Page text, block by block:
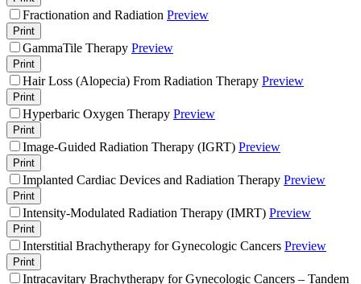
Fractionation and Radiation Preview
Print
GammaTile Therapy Preview
Print
Hair Loss (Alopecia) From Radiation Therapy Preview
Print
Hyperbaric Oxygen Therapy Preview
Print
Image-Guided Radiation Therapy (IGRT) Preview
Print
Implanted Cardiac Devices and Radiation Therapy Preview
Print
Intensity-Modulated Radiation Therapy (IMRT) Preview
Print
Interstitial Brachytherapy for Gynecologic Cancers Preview
Print
Intracavitary Brachytherapy for Gynecologic Cancers – Tandem